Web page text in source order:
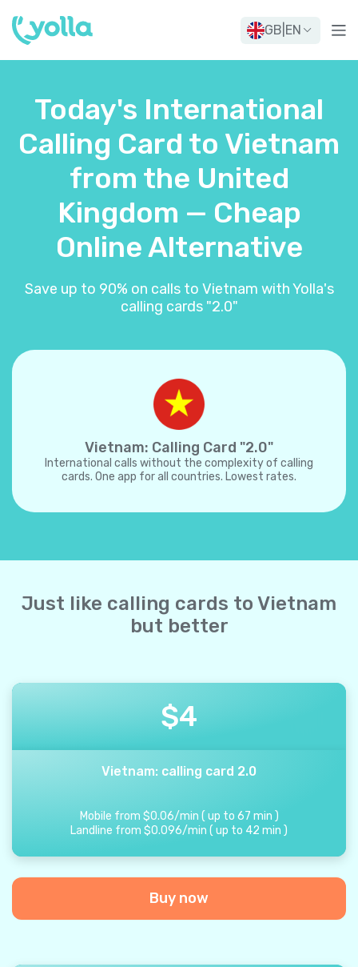
GB EN
Today's International
Calling Card to Vietnam
from the United
Kingdom — Cheap
Online Alternative
Save up to 90% on calls to Vietnam with Yolla's
calling cards "2.0"
Vietnam: Calling Card "2.0"
International calls without the complexity of calling
cards. One app for all countries. Lowest rates.
Just like calling cards to Vietnam
but better
$4
Vietnam: calling card 2.0
Mobile from $0.06/min ( up to 67 min )
Landline from $0.096/min ( up to 42 min )
Buy now